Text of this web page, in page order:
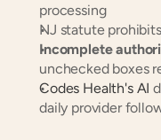
processing
NJ statute
Incomplete
unchecked boxes
Codes Health's AI
daily provider